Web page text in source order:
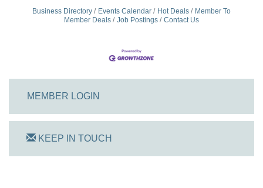
Business Directory Events Calendar Hot Deals
Member To
Member Deals
Job Postings Contact Us
MEMBER LOGIN
KEEP IN TOUCH